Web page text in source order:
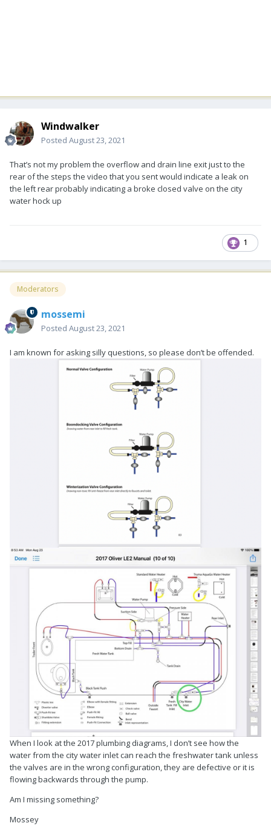
Windwalker
Posted August 23, 2021
That’s not my problem the overflow and drain line exit just to the
rear of the steps the video that you sent would indicate a leak on
the left rear probably indicating a broke closed valve on the city
water hock up
1
Moderators
mossemi
Posted August 23, 2021
I am known for asking silly questions, so please don’t be offended.
When I look at the 2017 plumbing diagrams, I don’t see how the
water from the city water inlet can reach the freshwater tank unless
the valves are in the wrong configuration, they are defective or it is
flowing backwards through the pump.
Am I missing something?
Mossey